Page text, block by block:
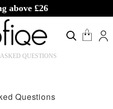
above £26
QUESTIONS
Questions